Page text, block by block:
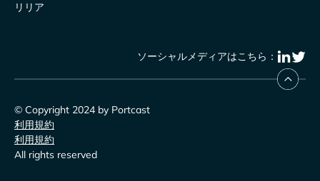
リリア
ソーシャルメディアはこちら：
© Copyright 2024 by Portcast
利用規約
利用規約
All rights reserved